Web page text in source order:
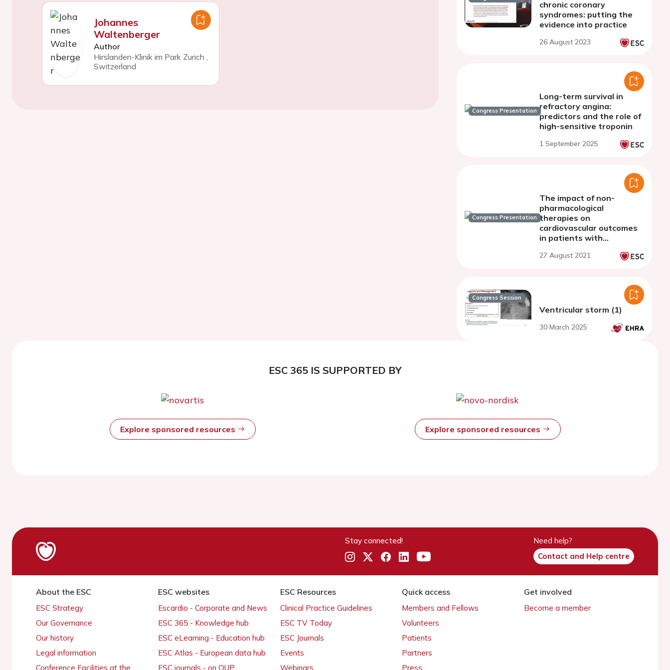
Johannes
Waltenberger
Author
Hirslanden-Klinik im Park Zurich
Switzerland
chronic coronary
syndromes: putting the
evidence into practice
26 August 2023
Congress Presentation
Long-term survival in
refractory angina:
predictors and the role of
high-sensitive troponin
1 September 2025
Congress Presentation
The impact of non-
pharmacological
therapies on
cardiovascular outcomes
in patients with
systematic review and
27 August 2021
Congress Session
Ventricular storm (1)
30 March 2025
ESC 365 IS SUPPORTED BY
Explore sponsored resources Explore sponsored resources
Stay connected!
Need help?
Contact and Help centre
About the ESC
ESC Strategy
Our Governance
Our history
Legal information
Conference Facilities at the
ESC websites
Escardio - Corporate and News
ESC 365 - Knowledge hub
ESC eLearning - Education hub
ESC Atlas - European data hub
ESC journals - on OUP
ESC Resources
Clinical Practice Guidelines
ESC TV Today
ESC Journals
Events
Webinars
Quick access
Members and Fellows
Volunteers
Patients
Partners
Press
Get involved
Become a member